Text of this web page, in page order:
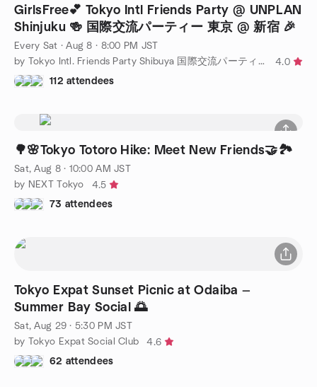
GirlsFree💕 Tokyo Intl Friends Party @ UNPLAN
Shinjuku 🍻 国際交流パーティー 東京 @ 新宿 🎉
Every Sat ·Aug 8 · 8:00 PM JST
by Tokyo Intl. Friends Party Shibuya 国際交流パーティー 東京 @ 渋谷
4.0
112 attendees
🌳🌸Tokyo Totoro Hike: Meet New Friends🤝🏞️
Sat, Aug 8 · 10:00 AM JST
by NEXT Tokyo
4.5
73 attendees
Tokyo Expat Sunset Picnic at Odaiba —
Summer Bay Social 🌅
Sat, Aug 29 · 5:30 PM JST
by Tokyo Expat Social Club
4.6
62 attendees